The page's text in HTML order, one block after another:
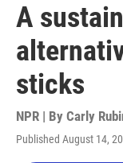
A
sticks
NPR | By Carly
Published August 14,